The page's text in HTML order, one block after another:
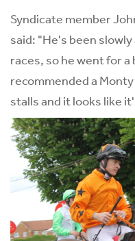
Syndicate member
said: "He's been
races, so he went for
recommended a
stalls and it looks like